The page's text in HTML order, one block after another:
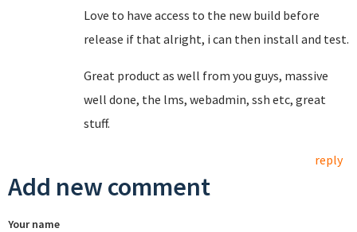
Love to have access to the new build before
release if that alright, i can then install and test.
Great product as well from you guys, massive
well done, the lms, webadmin, ssh etc, great
stuff.
reply
Add new comment
Your name